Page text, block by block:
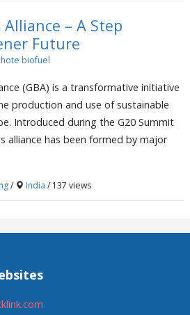
– A Step
Future
biofuel
(GBA) is a transformative initiative
production and use of sustainable
Introduced during the G20 Summit
alliance has been formed by major
/ India / 137 views